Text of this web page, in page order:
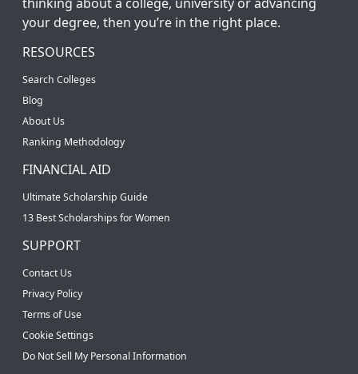
your degree, then you’re in the right place.
RESOURCES
Search Colleges
Blog
About Us
Ranking Methodology
FINANCIAL AID
Ultimate Scholarship Guide
13 Best Scholarships for Women
SUPPORT
Contact Us
Privacy Policy
Terms of Use
Cookie Settings
Do Not Sell My Personal Information